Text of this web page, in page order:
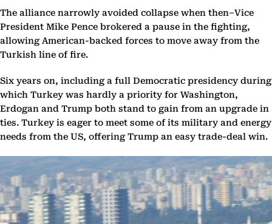
The alliance narrowly avoided collapse when then–Vice
President Mike Pence brokered a pause in the fighting,
allowing American-backed forces to move away from the
Turkish line of fire.
Six years on, including a full Democratic presidency during
which Turkey was hardly a priority for Washington,
Erdogan and Trump both stand to gain from an upgrade in
ties. Turkey is eager to meet some of its military and energy
needs from the US, offering Trump an easy trade-deal win.